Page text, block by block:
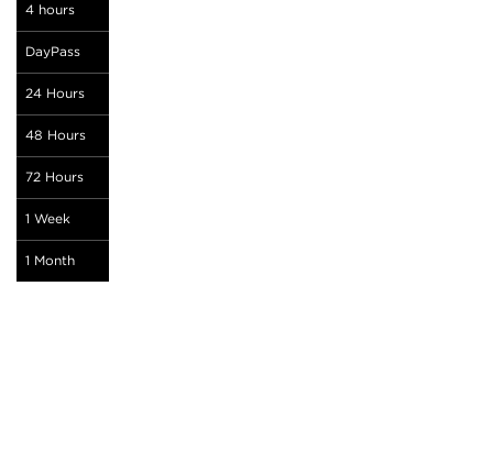
4 hours
DayPass
24 Hours
48 Hours
72 Hours
1 Week
1 Month